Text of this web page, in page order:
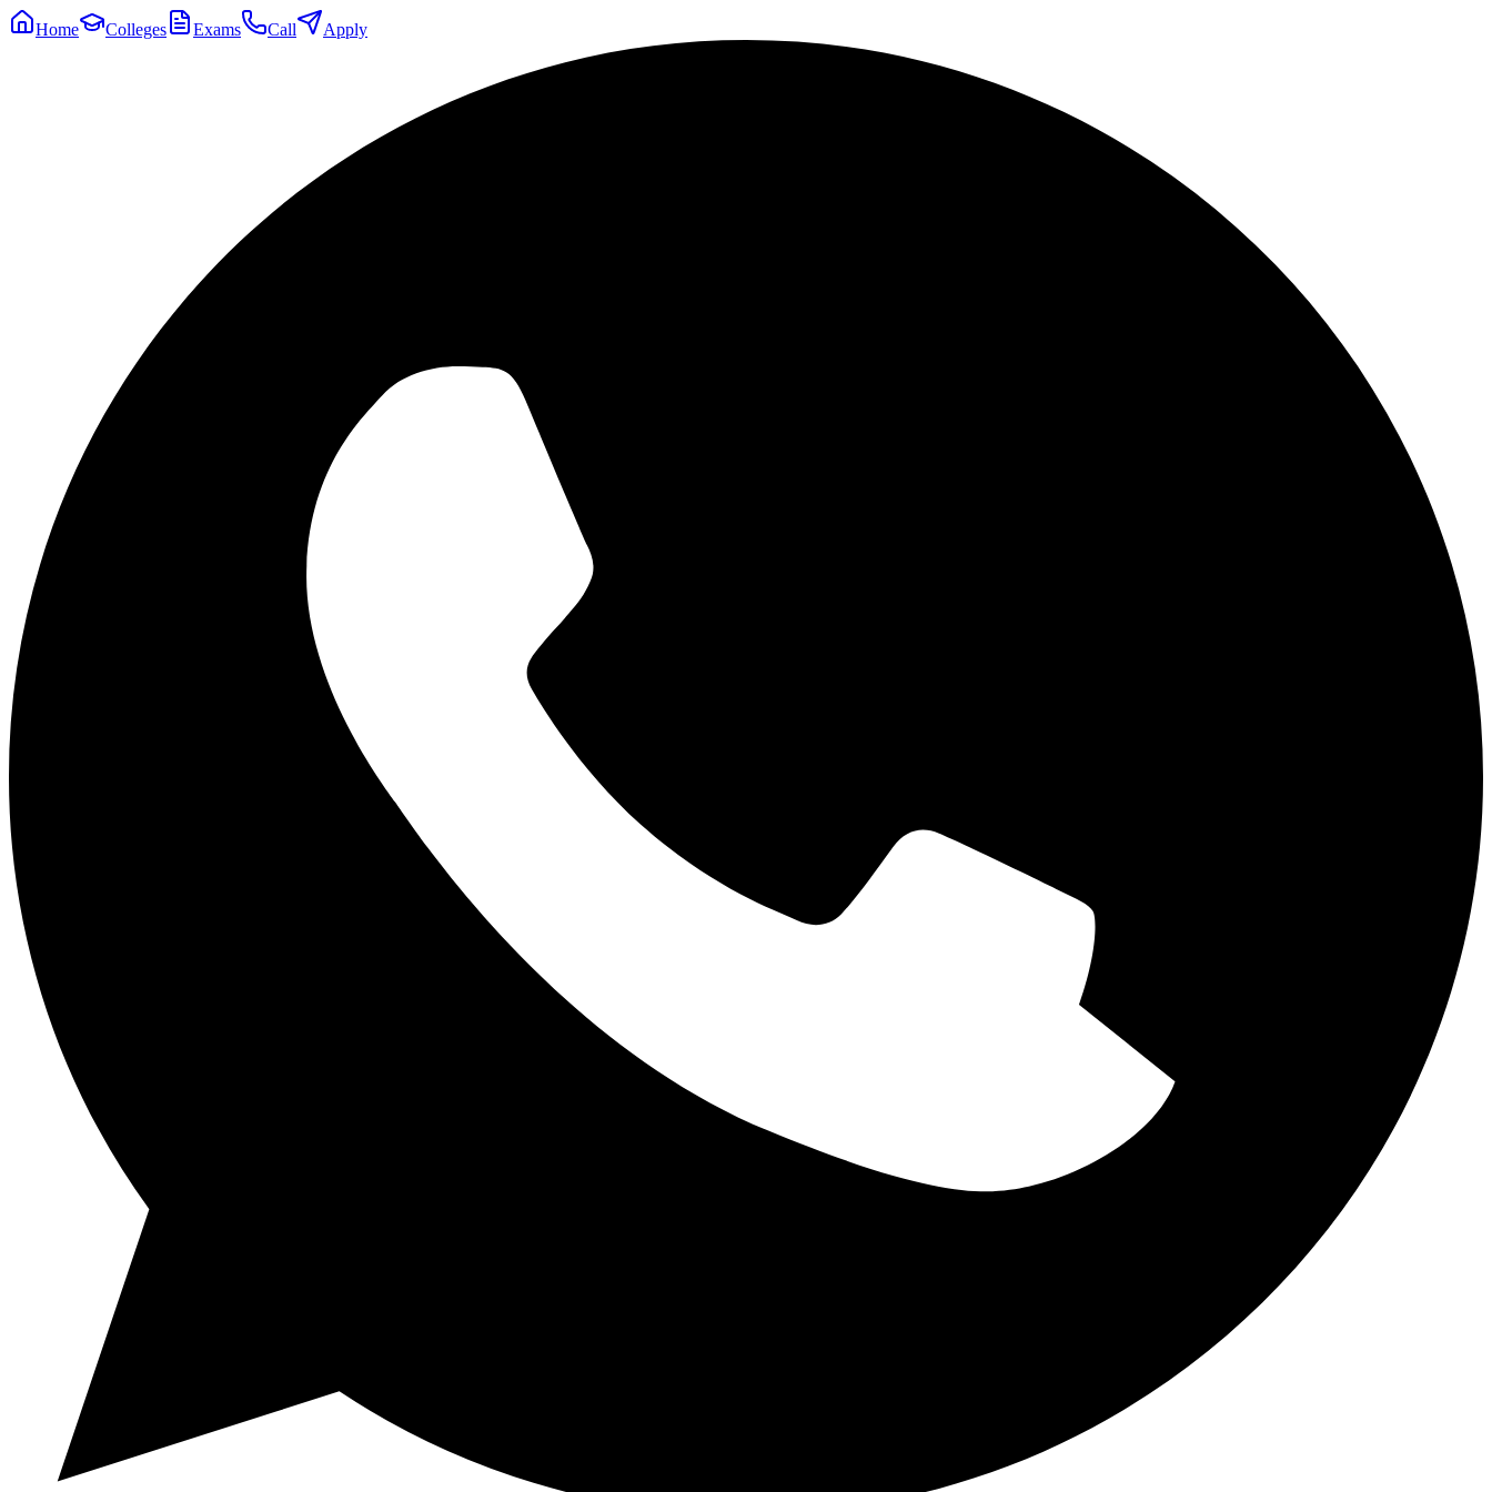
Home Colleges Exams Call Apply